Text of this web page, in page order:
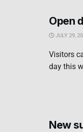
Open
JULY 29,
Visitors
day this
New